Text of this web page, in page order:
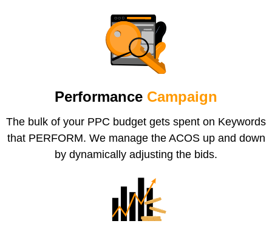
Performance Campaign
The bulk of your PPC budget gets spent on Keywords
that PERFORM. We manage the ACOS up and down
by dynamically adjusting the bids.